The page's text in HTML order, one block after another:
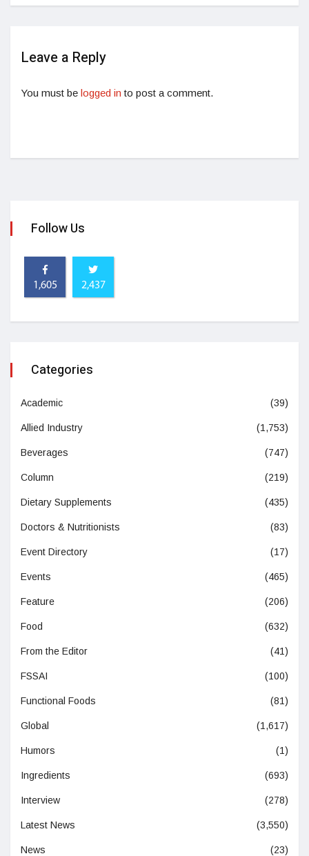
Leave a Reply
You must be logged in to post a comment.
Follow Us
1,605 2,437
Categories
Academic (39)
Allied Industry (1,753)
Beverages (747)
Column (219)
Dietary Supplements (435)
Doctors & Nutritionists (83)
Event Directory (17)
Events (465)
Feature (206)
Food (632)
From the Editor (41)
FSSAI (100)
Functional Foods (81)
Global (1,617)
Humors (1)
Ingredients (693)
Interview (278)
Latest News (3,550)
News (23)